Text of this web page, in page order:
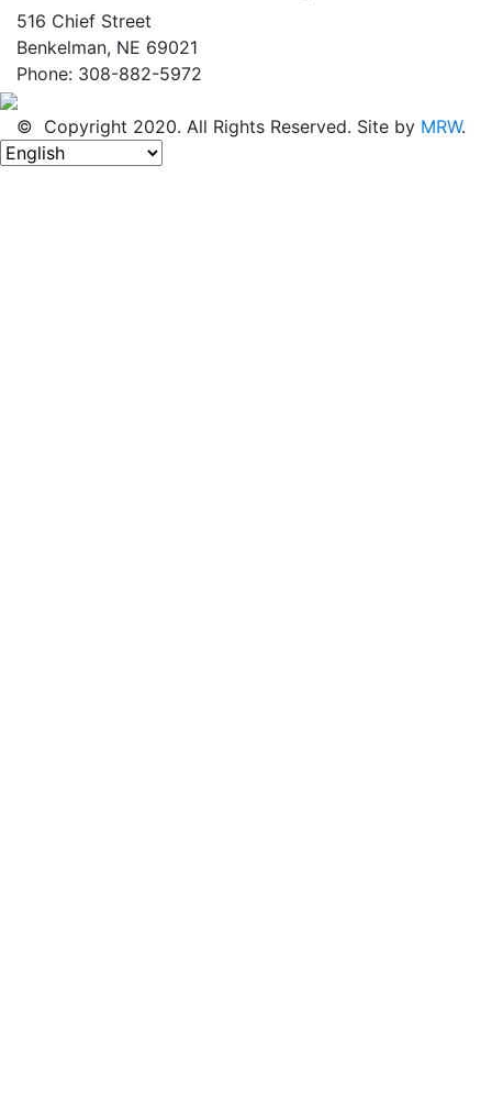
516 Chief Street
Benkelman, NE 69021
Phone: 308-882-5972
© Copyright 2020. All Rights Reserved. Site by MRW.